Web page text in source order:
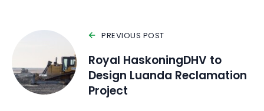
PREVIOUS POST
Royal HaskoningDHV to
Design Luanda Reclamation
Project